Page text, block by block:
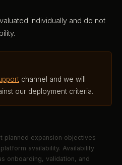
individually and do not
channel and we will
our deployment criteria.
planned expansion objectives
availability. Availability
onboarding, validation, and